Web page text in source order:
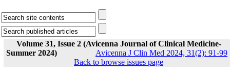
Volume 31, Issue 2 (Avicenna Journal of Clinical Medicine-
Summer 2024)
Avicenna J Clin Med 2024, 31(2): 91-99
Back to browse issues page